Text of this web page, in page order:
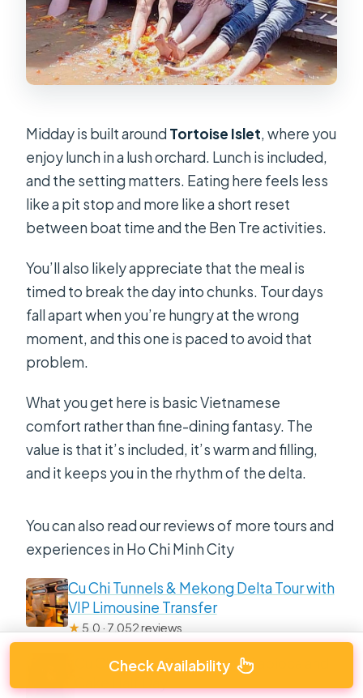
Midday is built aroundTortoise Islet, where you
enjoy lunch in a lush orchard. Lunch is included,
and the setting matters. Eating here feels less
like a pit stop and more like a short reset
between boat time and the Ben Tre activities.
You’ll also likely appreciate that the meal is
timed to break the day into chunks. Tour days
fall apart when you’re hungry at the wrong
moment, and this one is paced to avoid that
problem.
What you get here is basic Vietnamese
comfort rather than fine-dining fantasy. The
value is that it’s included, it’s warm and filling,
and it keeps you in the rhythm of the delta.
You can also read our reviews of more tours and
experiences in Ho Chi Minh City
Cu Chi Tunnels & Mekong Delta Tour with
VIP Limousine Transfer
★ 5.0 · 7,052 reviews
Cu Chi Luxury Group Tour – Tapioca and
Check Availability